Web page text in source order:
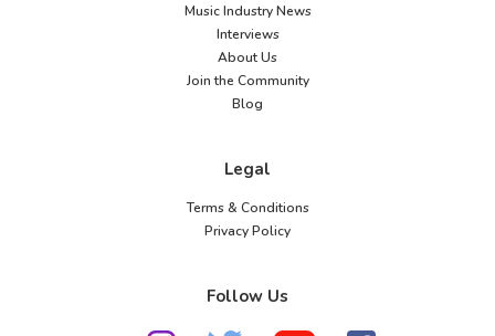
Music Industry News
Interviews
About Us
Join the Community
Blog
Legal
Terms & Conditions
Privacy Policy
Follow Us